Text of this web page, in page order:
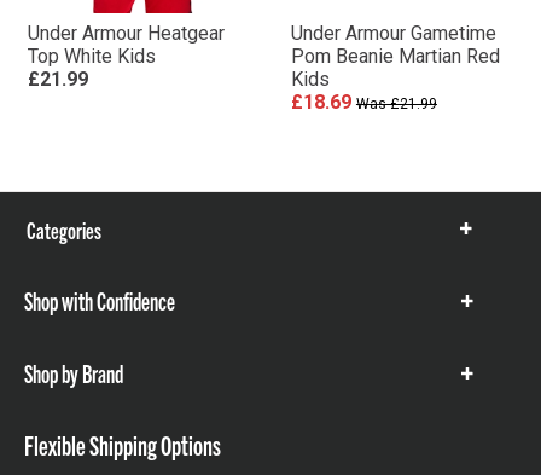
Under Armour Heatgear
Top White Kids
£21.99
Under Armour Gametime
Pom Beanie Martian Red
Kids
£18.69 Was £21.99
Categories
Show
Shop with Confidence
Show
Shop by Brand
Show
Flexible Shipping Options